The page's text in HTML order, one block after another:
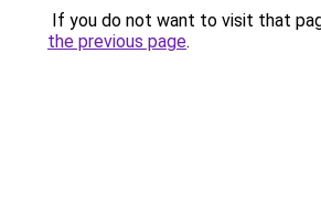
If you do not want to visit that
the previous page.